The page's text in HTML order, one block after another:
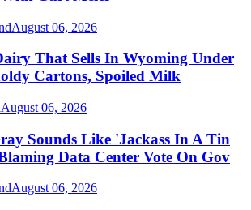
August 06, 2026
That Sells In Wyoming Under
Cartons, Spoiled Milk
August 06, 2026
Sounds Like 'Jackass In A Tin
Data Center Vote On Gov
August 06, 2026